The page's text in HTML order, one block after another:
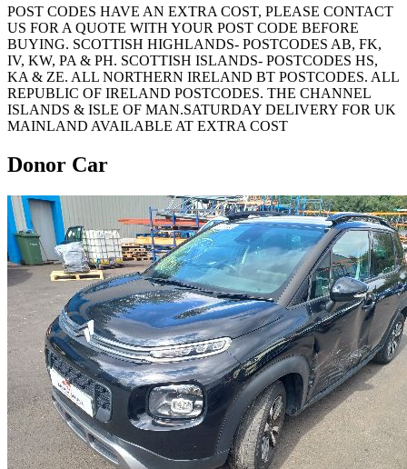
POST CODES HAVE AN EXTRA COST, PLEASE CONTACT
US FOR A QUOTE WITH YOUR POST CODE BEFORE
BUYING. SCOTTISH HIGHLANDS- POSTCODES AB, FK,
IV, KW, PA & PH. SCOTTISH ISLANDS- POSTCODES HS,
KA & ZE. ALL NORTHERN IRELAND BT POSTCODES. ALL
REPUBLIC OF IRELAND POSTCODES. THE CHANNEL
ISLANDS & ISLE OF MAN.SATURDAY DELIVERY FOR UK
MAINLAND AVAILABLE AT EXTRA COST
Donor Car